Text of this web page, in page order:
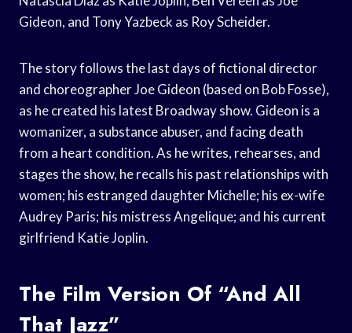
Gideon, and Tony Yazbeck as Roy Scheider.
The story follows the last days of fictional director
and choreographer Joe Gideon (based on Bob Fosse),
as he created his latest Broadway show. Gideon is a
womanizer, a substance abuser, and facing death
from a heart condition. As he writes, rehearses, and
stages the show, he recalls his past relationships with
women; his estranged daughter Michelle; his ex-wife
Audrey Paris; his mistress Angelique; and his current
girlfriend Katie Joplin.
The Film Version Of “And All
That Jazz”